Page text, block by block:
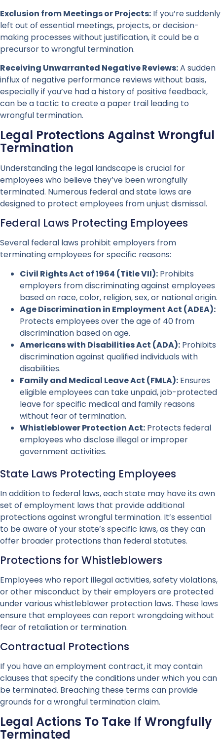
Exclusion from Meetings or Projects: If you’re suddenly
left out of essential meetings, projects, or decision-
making processes without justification, it could be a
precursor to wrongful termination.
Receiving Unwarranted Negative Reviews:A sudden
influx of negative performance reviews without basis,
especially if you’ve had a history of positive feedback,
can be a tactic to create a paper trail leading to
wrongful termination.
Legal Protections Against Wrongful
Termination
Understanding the legal landscape is crucial for
employees who believe they’ve been wrongfully
terminated. Numerous federal and state laws are
designed to protect employees from unjust dismissal.
Federal Laws Protecting Employees
Several federal laws prohibit employers from
terminating employees for specific reasons:
Civil Rights Act of 1964 (Title VII): Prohibits
employers from discriminating against employees
based on race, color, religion, sex, or national origin.
Age Discrimination in Employment Act (ADEA):
Protects employees over the age of 40 from
discrimination based on age.
Americans with Disabilities Act (ADA): Prohibits
discrimination against qualified individuals with
disabilities.
Family and Medical Leave Act (FMLA): Ensures
eligible employees can take unpaid, job-protected
leave for specific medical and family reasons
without fear of termination.
Whistleblower Protection Act: Protects federal
employees who disclose illegal or improper
government activities.
State Laws Protecting Employees
In addition to federal laws, each state may have its own
set of employment laws that provide additional
protections against wrongful termination. It’s essential
to be aware of your state’s specific laws, as they can
offer broader protections than federal statutes.
Protections for Whistleblowers
Employees who report illegal activities, safety violations,
or other misconduct by their employers are protected
under various whistleblower protection laws. These laws
ensure that employees can report wrongdoing without
fear of retaliation or termination.
Contractual Protections
If you have an employment contract, it may contain
clauses that specify the conditions under which you can
be terminated. Breaching these terms can provide
grounds for a wrongful termination claim.
Legal Actions To Take If Wrongfully
Terminated